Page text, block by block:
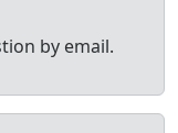
by email.